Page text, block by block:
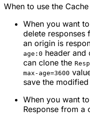
When to use the Cache
When you want
delete responses
an origin is
age:0 header and
can clone the
max-age=3600
save the modified
When you want
Response from a